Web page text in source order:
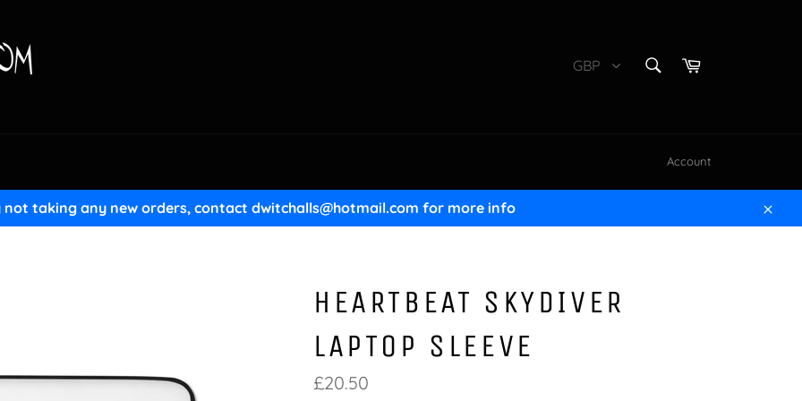
GBP
Cart
Account
not taking any new orders, contact dwitchalls@hotmail.com for more info
Close
HEARTBEAT SKYDIVER
LAPTOP SLEEVE
Regular
price
£20.50